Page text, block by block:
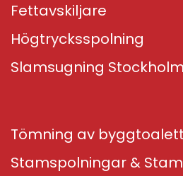
Fettavskiljare
Högtrycksspolning
Slamsugning Stockholm
Tömning av
Stamspolningar &